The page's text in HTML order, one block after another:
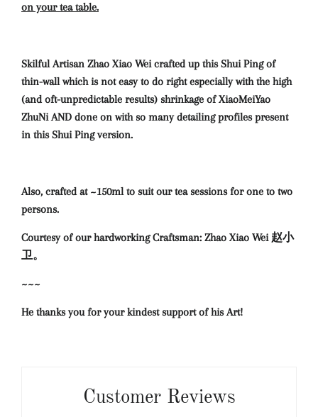
on your tea table.
Skilful Artisan Zhao Xiao Wei crafted up this Shui Ping of
thin-wall which is not easy to do right especially with the high
(and oft-unpredictable results) shrinkage of XiaoMeiYao
ZhuNi AND done on with so many detailing profiles present
in this Shui Ping version.
Also, crafted at ~150ml to suit our tea sessions for one to two
persons.
Courtesy of our hardworking Craftsman: Zhao Xiao Wei 赵小
卫。
~~~
He thanks you for your kindest support of his Art!
Customer Reviews